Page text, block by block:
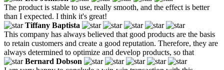
The product is stable to use, really smooth, and the effect is better
than I expected. I think it's great!
Tiffany Baptista
This company has always believed that good products are the basis
to retain customers and create a good reputation. Therefore, they are
always determined to optimize and develop products, so that
Bernard Dobson